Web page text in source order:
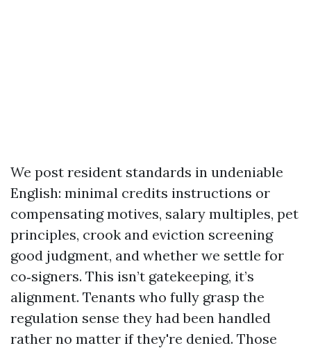
We post resident standards in undeniable
English: minimal credits instructions or
compensating motives, salary multiples, pet
principles, crook and eviction screening
good judgment, and whether we settle for
co‑signers. This isn’t gatekeeping, it’s
alignment. Tenants who fully grasp the
regulation sense they had been handled
rather no matter if they're denied. Those